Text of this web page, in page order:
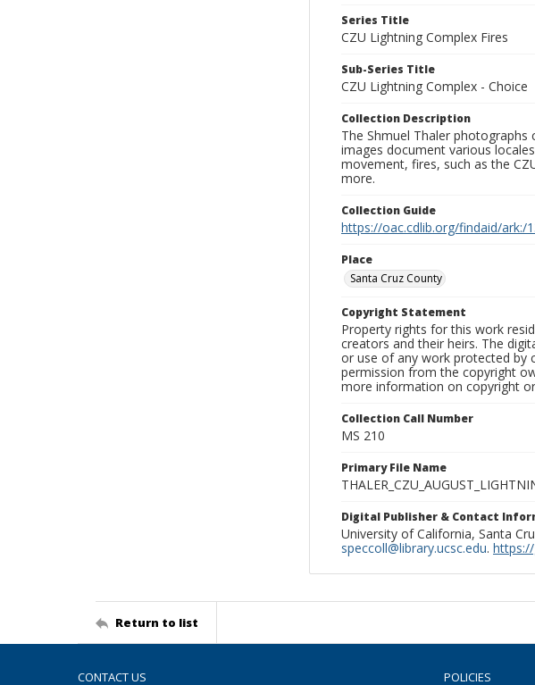
Series Title
CZU Lightning Complex Fires
Sub-Series Title
CZU Lightning Complex - Choice
Collection Description
The Shmuel Thaler photographs
images document various
movement, fires, such as the
more.
Collection Guide
https://oac.cdlib.org/findaid/ark:/
Place
Santa Cruz County
Copyright Statement
Property rights for this work
creators and their heirs. The
or use of any work protected by
permission from the copyright
more information on copyright
Collection Call Number
MS 210
Primary File Name
Digital Publisher & Contact
University of California, Santa
speccoll@library.ucsc.edu. https://
Return to list
CONTACT US POLICIES